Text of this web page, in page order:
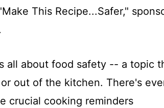
This Recipe...Safer,"
all about food safety -- a topic
out of the kitchen. There's
crucial cooking reminders